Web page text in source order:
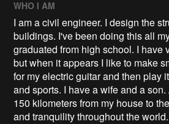
WHO I AM
I am a civil engineer. I design the
buildings. I've been doing this all
graduated from high school. I have
but when it appears I like to make
for my electric guitar and then play
and sports. I have a wife and a
150 kilometers from my house to
and tranquility throughout the world.